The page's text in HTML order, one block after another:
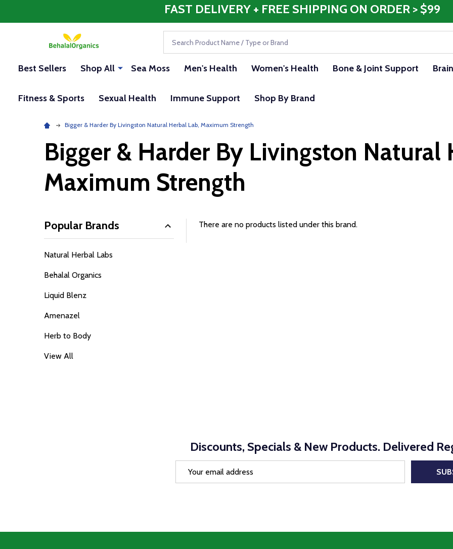
FAST DELIVERY + FREE SHIPPING ON ORDER > $99
Best Sellers Shop All Sea Moss Men's Health Women's Health Bone & Joint Support
Fitness & Sports Sexual Health Immune Support Shop By Brand
Bigger & Harder By Livingston Natural Herbal Lab, Maximum Strength
Bigger & Harder By Livingston Natural
Maximum Strength
By
Popular Brands
Natural Herbal Labs
Behalal Organics
Liquid Blenz
Amenazel
Herb to Body
View All
There are no products listed under this brand.
Discounts, Specials & New Products. Delivered